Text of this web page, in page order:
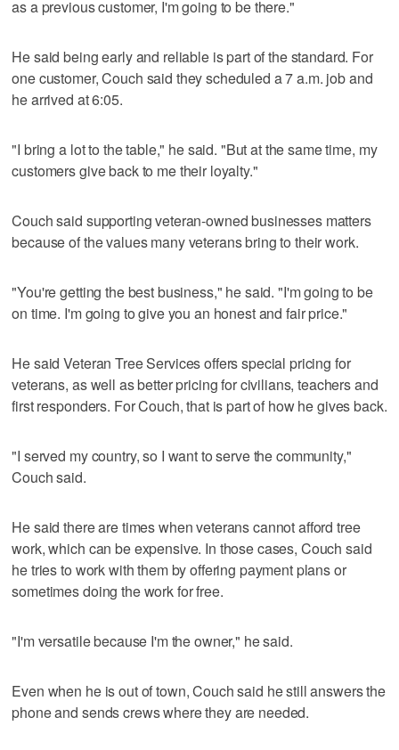
as a previous customer, I'm going to be there."
He said being early and reliable is part of the standard. For
one customer, Couch said they scheduled a 7 a.m. job and
he arrived at 6:05.
"I bring a lot to the table," he said. "But at the same time, my
customers give back to me their loyalty."
Couch said supporting veteran-owned businesses matters
because of the values many veterans bring to their work.
"You're getting the best business," he said. "I'm going to be
on time. I'm going to give you an honest and fair price."
He said Veteran Tree Services offers special pricing for
veterans, as well as better pricing for civilians, teachers and
first responders. For Couch, that is part of how he gives back.
"I served my country, so I want to serve the community,"
Couch said.
He said there are times when veterans cannot afford tree
work, which can be expensive. In those cases, Couch said
he tries to work with them by offering payment plans or
sometimes doing the work for free.
"I'm versatile because I'm the owner," he said.
Even when he is out of town, Couch said he still answers the
phone and sends crews where they are needed.